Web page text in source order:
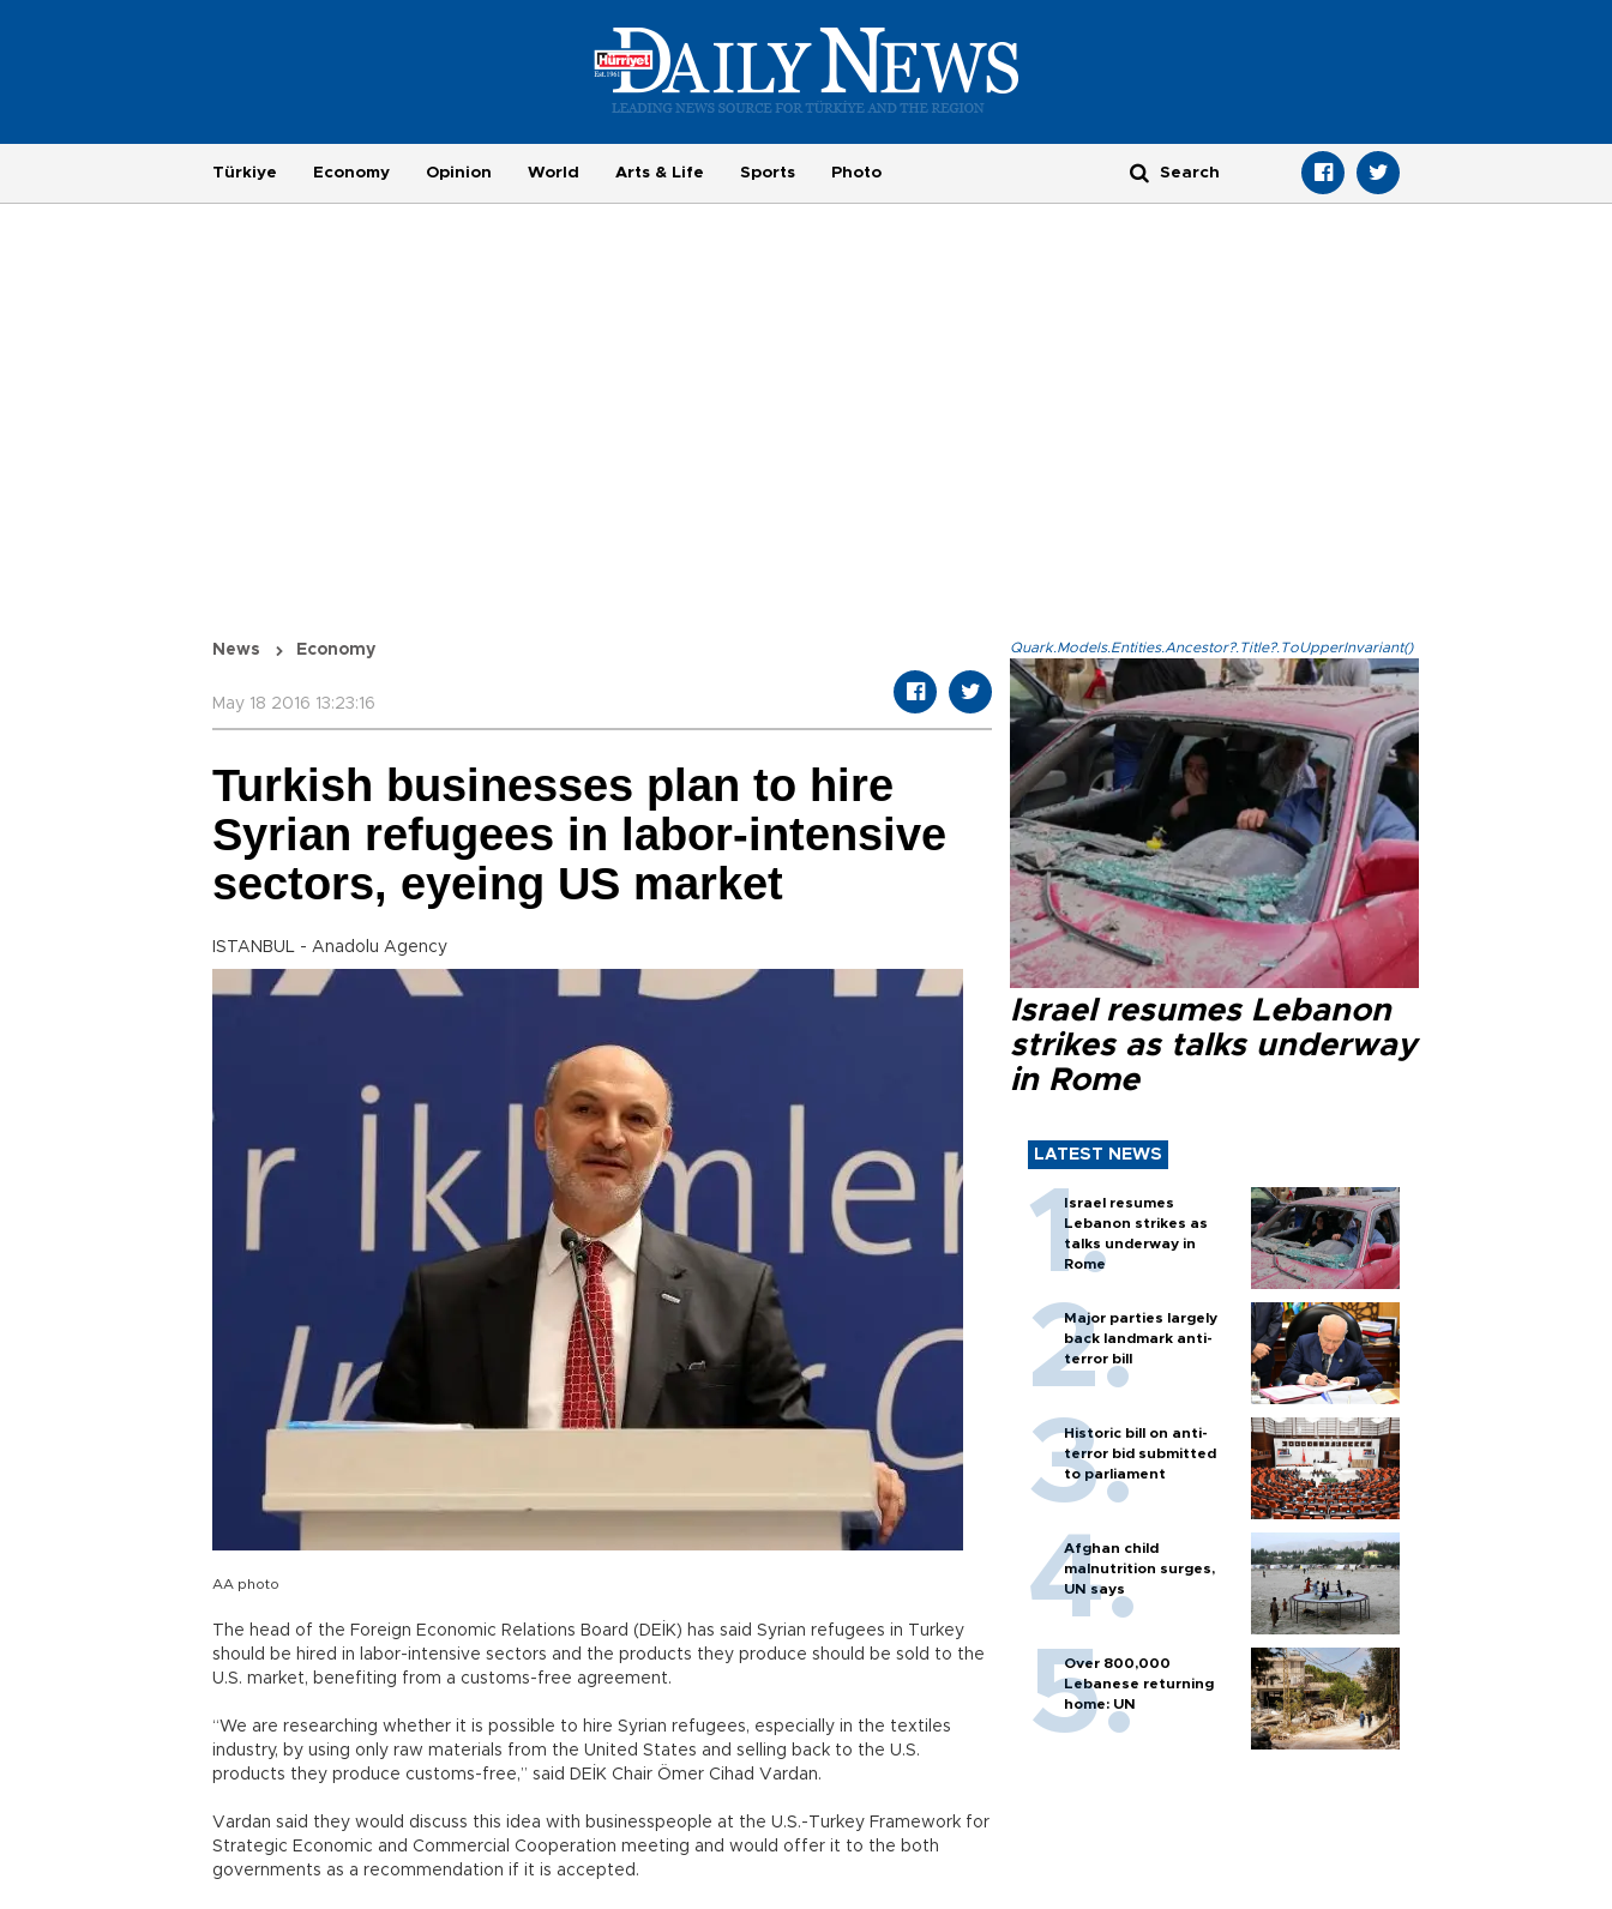
Türkiye Economy Opinion World Arts & Life Sports Photo
News Economy
May 18 2016 13:23:16
Turkish businesses plan to hire
Syrian refugees in labor-intensive
sectors, eyeing US market
ISTANBUL - Anadolu Agency
AA photo
The head of the Foreign Economic Relations Board (DEİK) has said Syrian refugees in Turkey
should be hired in labor-intensive sectors and the products they produce should be sold to the
U.S. market, benefiting from a customs-free agreement.
“We are researching whether it is possible to hire Syrian refugees, especially in the textiles
industry, by using only raw materials from the United States and selling back to the U.S.
products they produce customs-free,” said DEİK Chair Ömer Cihad Vardan.
Vardan said they would discuss this idea with businesspeople at the U.S.-Turkey Framework for
Strategic Economic and Commercial Cooperation meeting and would offer it to the both
governments as a recommendation if it is accepted.
Quark.Models.Entities.Ancestor?.Title?.ToUpperInvariant()
Israel resumes Lebanon
strikes as talks underway
in Rome
LATEST NEWS
Israel resumes
Lebanon strikes as
talks underway in
Rome
Major parties largely
back landmark anti-
terror bill
Historic bill on anti-
terror bid submitted
to parliament
Afghan child
malnutrition surges,
UN says
Over 800,000
Lebanese returning
home: UN